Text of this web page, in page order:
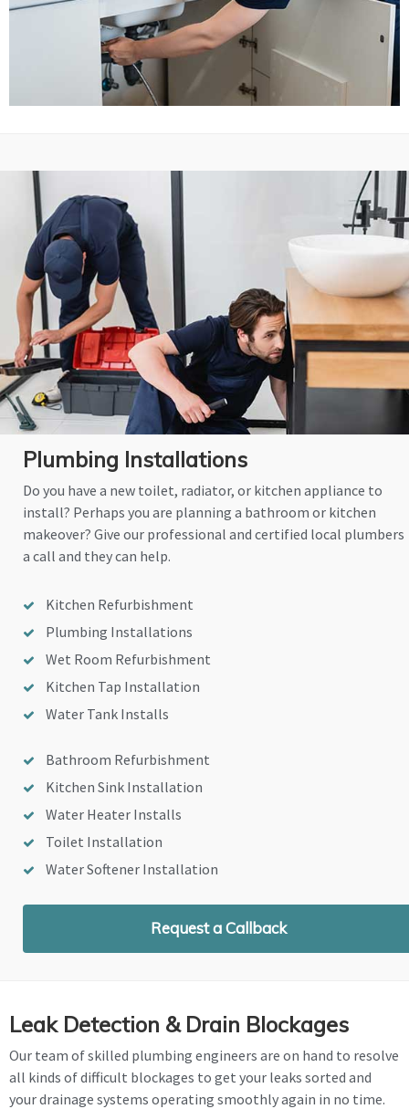
Plumbing Installations
Do you have a new toilet, radiator, or kitchen appliance to
install? Perhaps you are planning a bathroom or kitchen
makeover? Give our professional and certified local plumbers
a call and they can help.
Kitchen Refurbishment
Plumbing Installations
Wet Room Refurbishment
Kitchen Tap Installation
Water Tank Installs
Bathroom Refurbishment
Kitchen Sink Installation
Water Heater Installs
Toilet Installation
Water Softener Installation
Request a Callback
Leak Detection & Drain Blockages
Our team of skilled plumbing engineers are on hand to resolve
all kinds of difficult blockages to get your leaks sorted and
your drainage systems operating smoothly again in no time.